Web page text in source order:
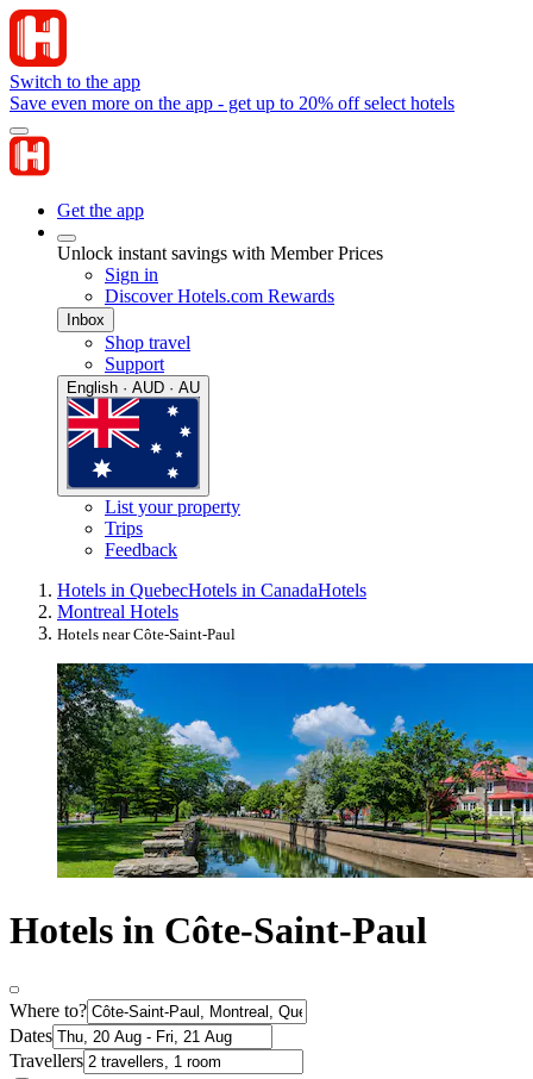
Switch to the app
Save even more on the app - get up to 20% off select hotels
Get the app
Unlock instant savings with Member Prices
Sign in
Discover Hotels.com Rewards
Inbox
Shop travel
Support
English · AUD · AU
List your property
Trips
Feedback
Hotels in QuebecHotels in CanadaHotels
Montreal Hotels
Hotels near Côte-Saint-Paul
Hotels in Côte-Saint-Paul
Where to?
Dates
Travellers